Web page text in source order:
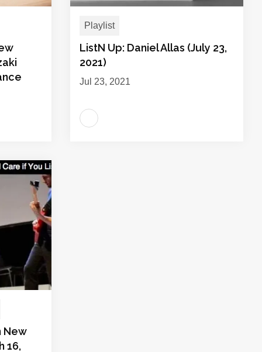
Playlist
ListN Up: Daniel Allas (July 23,
2021)
Jul 23, 2021
New
16,